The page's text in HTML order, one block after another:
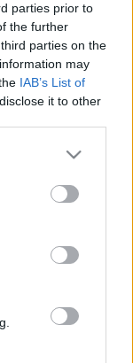
parties prior to
the further
parties on the
may
IAB’s List of
it to other
more Google
may click to
party tags to
below Google